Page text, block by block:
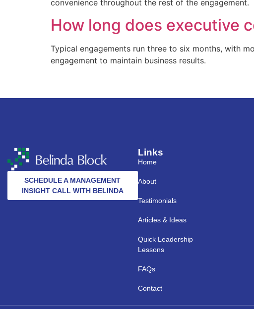
convenience throughout the rest of the engagement.
How long does executive
Typical engagements run three to six months, with
engagement to maintain business results.
SCHEDULE A MANAGEMENT
INSIGHT CALL WITH BELINDA
Links
Home
About
Testimonials
Articles & Ideas
Quick Leadership
Lessons
FAQs
Contact